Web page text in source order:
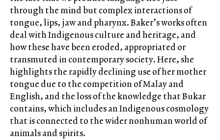
through the mind but complex interactions of
tongue, lips, jaw and pharynx. Baker’s works often
deal with Indigenous culture and heritage, and
how these have been eroded, appropriated or
transmuted in contemporary society. Here, she
highlights the rapidly declining use of her mother
tongue due to the competition of Malay and
English, and the loss of the knowledge that Bukar
contains, which includes an Indigenous cosmology
that is connected to the wider nonhuman world of
animals and spirits.